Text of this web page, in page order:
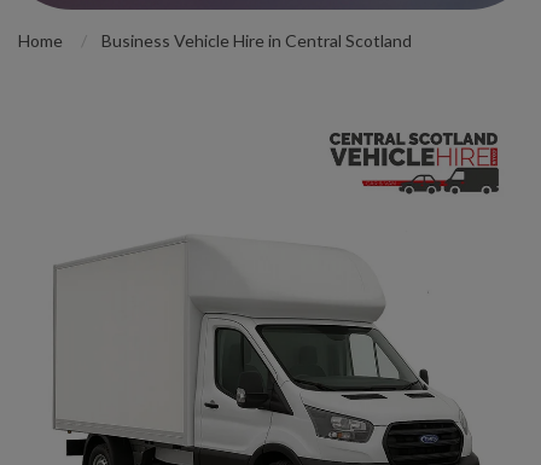
Home Business Vehicle Hire in Central Scotland